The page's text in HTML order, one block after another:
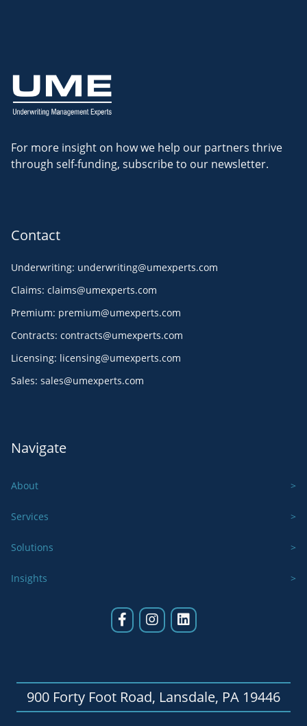
For more insight on how we help our partners thrive
through self-funding, subscribe to our newsletter.
Contact
Underwriting: underwriting@umexperts.com
Claims: claims@umexperts.com
Premium: premium@umexperts.com
Contracts: contracts@umexperts.com
Licensing: licensing@umexperts.com
Sales: sales@umexperts.com
Navigate
About
Services
Solutions
Insights
900 Forty Foot Road, Lansdale, PA 19446